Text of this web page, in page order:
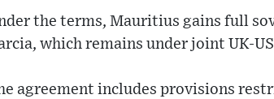
the terms, Mauritius gains full
which remains under joint UK-
agreement includes provisions